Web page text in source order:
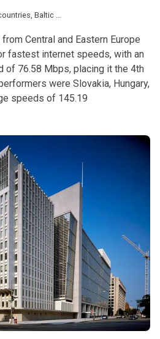
Baltic countries
Central and Eastern Europe
fastest internet speeds, with an
of 76.58 Mbps, placing it the 4th
were Slovakia, Hungary,
speeds of 145.19